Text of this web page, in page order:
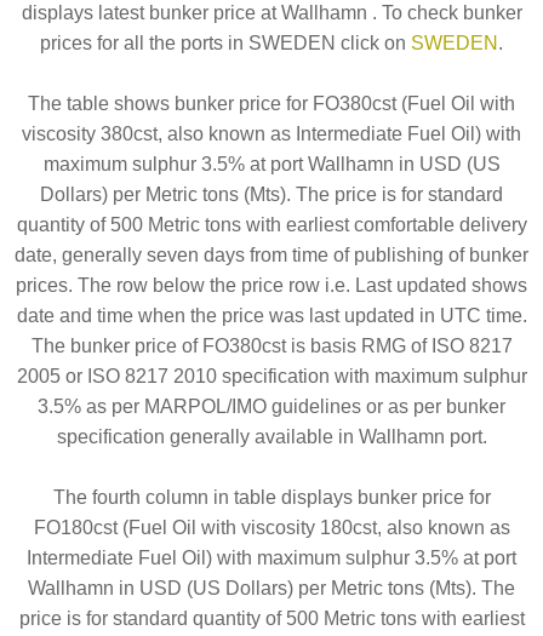
displays latest bunker price at Wallhamn . To check bunker
prices for all the ports in SWEDEN click on SWEDEN .
The table shows bunker price for FO380cst (Fuel Oil with
viscosity 380cst, also known as Intermediate Fuel Oil) with
maximum sulphur 3.5% at port Wallhamn in USD (US
Dollars) per Metric tons (Mts). The price is for standard
quantity of 500 Metric tons with earliest comfortable delivery
date, generally seven days from time of publishing of bunker
prices. The row below the price row i.e. Last updated shows
date and time when the price was last updated in UTC time.
The bunker price of FO380cst is basis RMG of ISO 8217
2005 or ISO 8217 2010 specification with maximum sulphur
3.5% as per MARPOL/IMO guidelines or as per bunker
specification generally available in Wallhamn port.
The fourth column in table displays bunker price for
FO180cst (Fuel Oil with viscosity 180cst, also known as
Intermediate Fuel Oil) with maximum sulphur 3.5% at port
Wallhamn in USD (US Dollars) per Metric tons (Mts). The
price is for standard quantity of 500 Metric tons with earliest